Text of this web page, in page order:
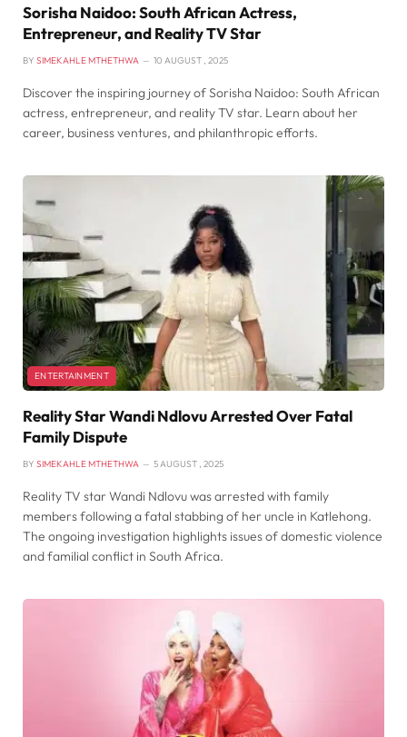
Sorisha Naidoo: South African Actress,
Entrepreneur, and Reality TV Star
BY SIMEKAHLE MTHETHWA 10 AUGUST , 2025
Discover the inspiring journey of Sorisha Naidoo: South African
actress, entrepreneur, and reality TV star. Learn about her
career, business ventures, and philanthropic efforts.
ENTERTAINMENT
Reality Star Wandi Ndlovu Arrested Over Fatal
Family Dispute
BY SIMEKAHLE MTHETHWA 5 AUGUST , 2025
Reality TV star Wandi Ndlovu was arrested with family
members following a fatal stabbing of her uncle in Katlehong.
The ongoing investigation highlights issues of domestic violence
and familial conflict in South Africa.